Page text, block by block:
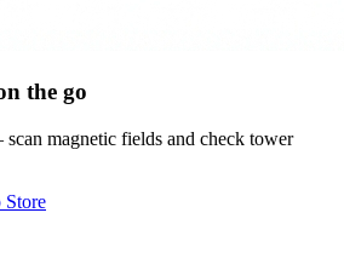
the go
magnetic fields and check tower